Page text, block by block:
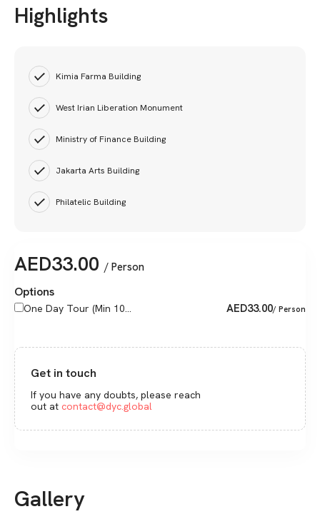
Highlights
Kimia Farma Building
West Irian Liberation Monument
Ministry of Finance Building
Jakarta Arts Building
Philatelic Building
AED33.00 / Person
Options
One Day Tour (Min 10... AED33.00/ Person
Get in touch
If you have any doubts, please reach
out at contact@dyc.global
Gallery